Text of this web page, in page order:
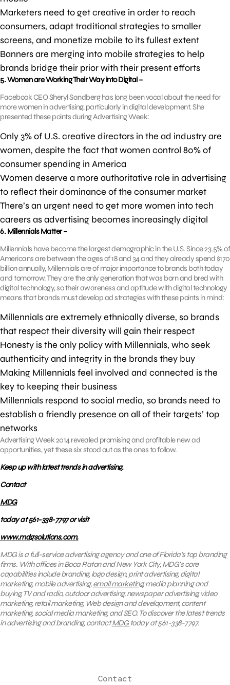
Marketers need to get creative in order to reach
consumers, adapt traditional strategies to smaller
screens, and monetize mobile to its fullest extent
Banners are merging into mobile strategies to help
brands bridge their prior with their present efforts
5. Women are Working Their Way into Digital –
Facebook CEO Sheryl Sandberg has long been vocal about the need for
more women in advertising, particularly in digital development. She
presented these points during Advertising Week:
Only 3% of U.S. creative directors in the ad industry are
women, despite the fact that women control 80% of
consumer spending in America
Women deserve a more authoritative role in advertising
to reflect their dominance of the consumer market
There’s an urgent need to get more women into tech
careers as advertising becomes increasingly digital
6. Millennials Matter –
Millennials have become the largest demographic in the U.S. Since 23.5% of
Americans are between the ages of 18 and 34 and they already spend $170
billion annually, Millennials are of major importance to brands both today
and tomorrow. They are the only generation that was born and bred with
digital technology, so their awareness and aptitude with digital technology
means that brands must develop ad strategies with these points in mind:
Millennials are extremely ethnically diverse, so brands
that respect their diversity will gain their respect
Honesty is the only policy with Millennials, who seek
authenticity and integrity in the brands they buy
Making Millennials feel involved and connected is the
key to keeping their business
Millennials respond to social media, so brands need to
establish a friendly presence on all of their targets’ top
networks
Advertising Week 2014 revealed promising and profitable new ad
opportunities, yet these six stood out as the ones to follow.
Keep up with latest trends in advertising.
Contact
MDG
today at 561-338-7797 or visit
www.mdgsolutions.com.
MDG is a full-service advertising agency and one of Florida’s top branding
firms. With offices in Boca Raton and New York City, MDG’s core
capabilities include branding, logo design, print advertising, digital
marketing, mobile advertising,email marketing, media planning and
buying, TV and radio, outdoor advertising, newspaper advertising, video
marketing, retail marketing, Web design and development, content
marketing, social media marketing, and SEO. To discover the latest trends
in advertising and branding, contactMDG today at 561-338-7797.
Contact